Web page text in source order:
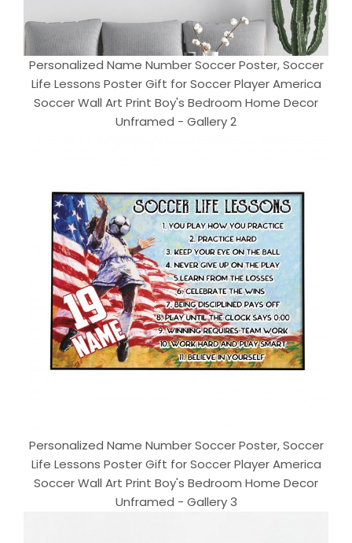
Personalized Name Number Soccer Poster, Soccer
Life Lessons Poster Gift for Soccer Player America
Soccer Wall Art Print Boy's Bedroom Home Decor
Unframed - Gallery 2
Personalized Name Number Soccer Poster, Soccer
Life Lessons Poster Gift for Soccer Player America
Soccer Wall Art Print Boy's Bedroom Home Decor
Unframed - Gallery 3